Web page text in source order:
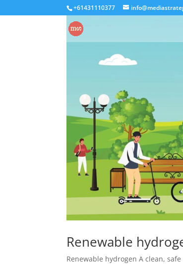
+61431110377
Renewable
Renewable hydrogen A clean,